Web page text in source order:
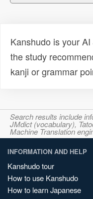
Kanshudo is your
the study
kanji or grammar
Search results include
JMdict (vocabulary),
Machine Translation
INFORMATION AND HELP
Kanshudo tour
How to use Kanshudo
How to learn Japanese